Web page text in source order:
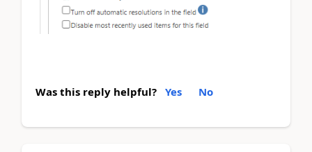
Was this reply helpful? Yes No